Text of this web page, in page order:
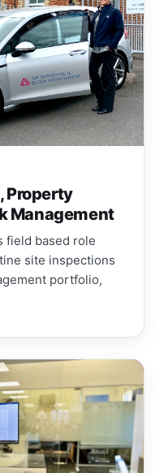
Property
Management
field based role
site inspections
portfolio,